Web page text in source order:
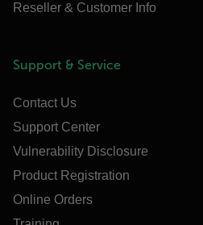
Reseller & Customer Info
Support & Service
Contact Us
Support Center
Vulnerability Disclosure
Product Registration
Online Orders